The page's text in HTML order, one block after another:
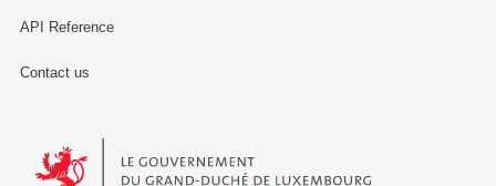
API Reference
Contact us
Le Gouvernement du Grand-Duché de Luxembourg - Service